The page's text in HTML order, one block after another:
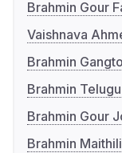
Brahmin Gour
Vaishnava
Brahmin
Brahmin
Brahmin Gour
Brahmin